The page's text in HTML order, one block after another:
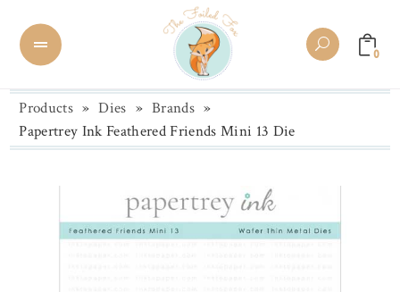
0
Products » Dies » Brands »
Papertrey Ink Feathered Friends Mini 13 Die